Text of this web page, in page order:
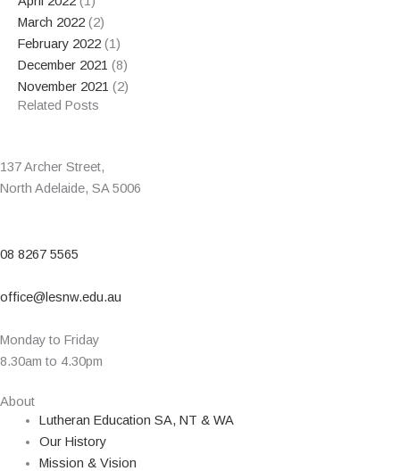
March 2022 (2)
February 2022 (1)
December 2021 (8)
November 2021 (2)
Related Posts
137 Archer Street,
North Adelaide, SA 5006
08 8267 5565
office@lesnw.edu.au
Monday to Friday
8.30am to 4.30pm
About
Lutheran Education SA, NT & WA
Our History
Mission & Vision